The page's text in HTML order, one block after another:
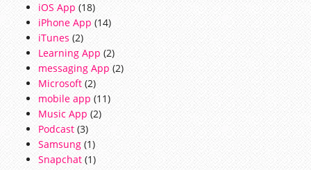
iOS App (18)
iPhone App (14)
iTunes (2)
Learning App (2)
messaging App (2)
Microsoft (2)
mobile app (11)
Music App (2)
Podcast (3)
Samsung (1)
Snapchat (1)